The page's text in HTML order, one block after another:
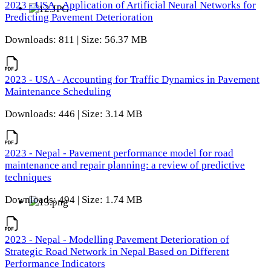
2023 - USA - Application of Artificial Neural Networks for
Predicting Pavement Deterioration
Downloads: 811 | Size: 56.37 MB
2023 - USA - Accounting for Traffic Dynamics in Pavement
Maintenance Scheduling
Downloads: 446 | Size: 3.14 MB
2023 - Nepal - Pavement performance model for road
maintenance and repair planning: a review of predictive
techniques
Downloads: 494 | Size: 1.74 MB
2023 - Nepal - Modelling Pavement Deterioration of
Strategic Road Network in Nepal Based on Different
Performance Indicators